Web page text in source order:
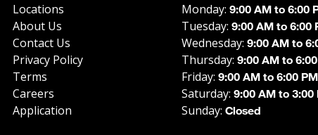
Locations
About Us
Contact Us
Privacy Policy
Terms
Careers
Application
Monday: 9:00 AM to 6:00
Tuesday: 9:00 AM to 6:00
Wednesday: 9:00 AM to
Thursday: 9:00 AM to
Friday: 9:00 AM to 6:00 PM
Saturday: 9:00 AM to 3:00
Sunday: Closed